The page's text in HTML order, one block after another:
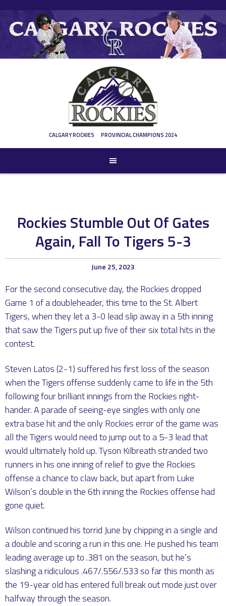
content
CALGARY ROCKIES PROVINCIAL CHAMPIONS 2024
Rockies Stumble Out Of Gates
Again, Fall To Tigers 5-3
June 25, 2023
For the second consecutive day, the Rockies dropped
Game 1 of a doubleheader, this time to the St. Albert
Tigers, when they let a 3-0 lead slip away in a 5th inning
that saw the Tigers put up five of their six total hits in the
contest.
Steven Latos (2-1) suffered his first loss of the season
when the Tigers offense suddenly came to life in the 5th
following four brilliant innings from the Rockies right-
hander. A parade of seeing-eye singles with only one
extra base hit and the only Rockies error of the game was
all the Tigers would need to jump out to a 5-3 lead that
would ultimately hold up. Tyson Kilbreath stranded two
runners in his one inning of relief to give the Rockies
offense a chance to claw back, but apart from Luke
Wilson’s double in the 6th inning the Rockies offense had
gone quiet.
Wilson continued his torrid June by chipping in a single and
a double and scoring a run in this one. He pushed his team
leading average up to .381 on the season, but he’s
slashing a ridiculous .467/.556/.533 so far this month as
the 19-year old has entered full break out mode just over
halfway through the season.